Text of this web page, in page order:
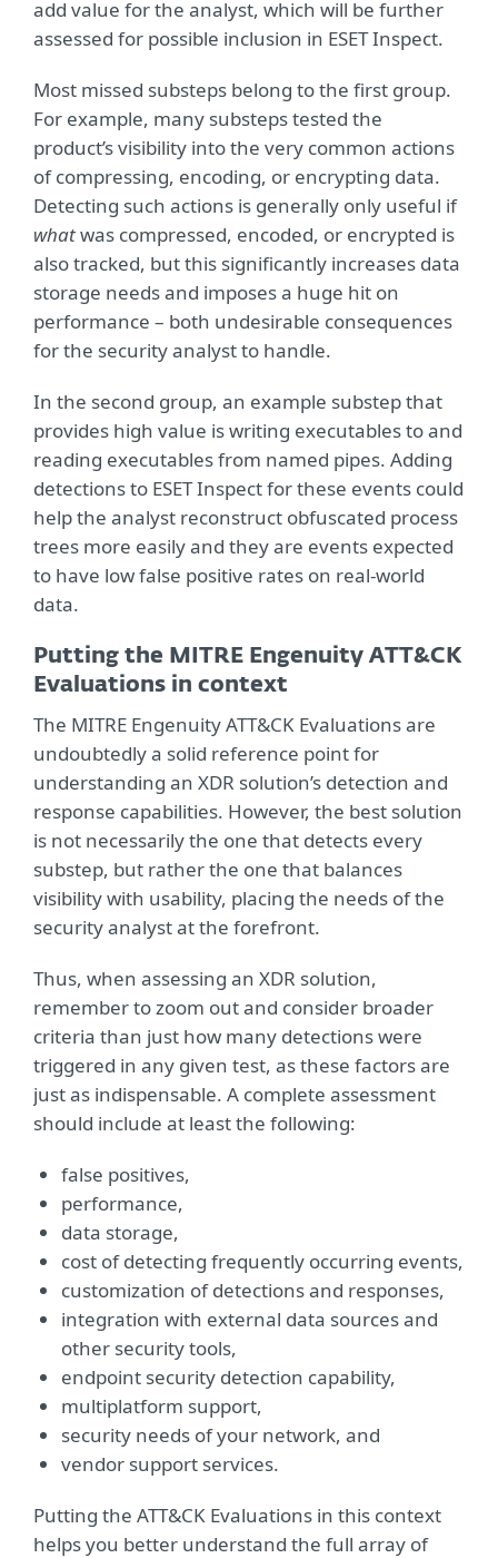
add value for the analyst, which will be further
assessed for possible inclusion in ESET Inspect.
Most missed substeps belong to the first group.
For example, many substeps tested the
product’s visibility into the very common actions
of compressing, encoding, or encrypting data.
Detecting such actions is generally only useful if
whatwas compressed, encoded, or encrypted is
also tracked, but this significantly increases data
storage needs and imposes a huge hit on
performance – both undesirable consequences
for the security analyst to handle.
In the second group, an example substep that
provides high value is writing executables to and
reading executables from named pipes. Adding
detections to ESET Inspect for these events could
help the analyst reconstruct obfuscated process
trees more easily and they are events expected
to have low false positive rates on real-world
data.
Putting the MITRE Engenuity ATT&CK
Evaluations in context
The MITRE Engenuity ATT&CK Evaluations are
undoubtedly a solid reference point for
understanding an XDR solution’s detection and
response capabilities. However, the best solution
is not necessarily the one that detects every
substep, but rather the one that balances
visibility with usability, placing the needs of the
security analyst at the forefront.
Thus, when assessing an XDR solution,
remember to zoom out and consider broader
criteria than just how many detections were
triggered in any given test, as these factors are
just as indispensable. A complete assessment
should include at least the following:
false positives,
performance,
data storage,
cost of detecting frequently occurring events,
customization of detections and responses,
integration with external data sources and
other security tools,
endpoint security detection capability,
multiplatform support,
security needs of your network, and
vendor support services.
Putting the ATT&CK Evaluations in this context
helps you better understand the full array of